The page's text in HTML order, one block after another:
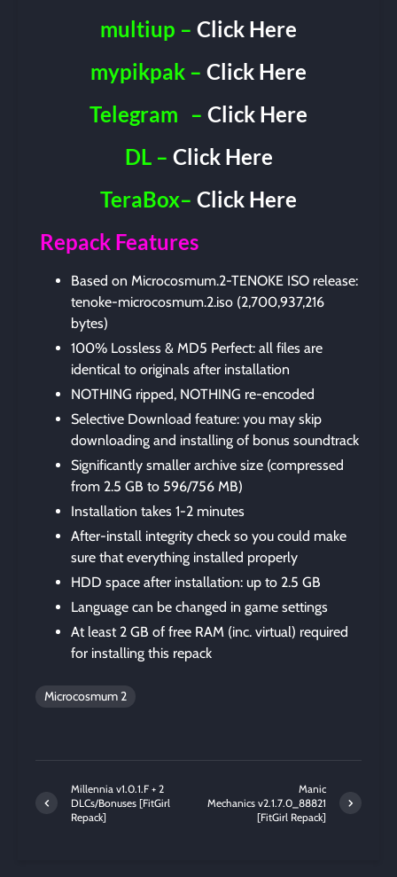
multiup – Click Here
mypikpak – Click Here
Telegram –Click Here
DL – Click Here
TeraBox– Click Here
Repack Features
Based on Microcosmum.2-TENOKE ISO release:
tenoke-microcosmum.2.iso (2,700,937,216
bytes)
100% Lossless & MD5 Perfect: all files are
identical to originals after installation
NOTHING ripped, NOTHING re-encoded
Selective Download feature: you may skip
downloading and installing of bonus soundtrack
Significantly smaller archive size (compressed
from 2.5 GB to 596/756 MB)
Installation takes 1-2 minutes
After-install integrity check so you could make
sure that everything installed properly
HDD space after installation: up to 2.5 GB
Language can be changed in game settings
At least 2 GB of free RAM (inc. virtual) required
for installing this repack
Microcosmum 2
Millennia v1.0.1.F + 2
DLCs/Bonuses [FitGirl
Repack]
Manic
Mechanics v2.1.7.0_88821
[FitGirl Repack]